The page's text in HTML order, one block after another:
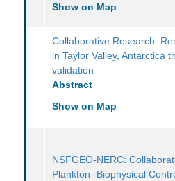
Show on Map
Collaborative Research:
in Taylor Valley, Antarctica
validation
Abstract
Show on Map
NSFGEO-NERC:
Plankton -Biophysical